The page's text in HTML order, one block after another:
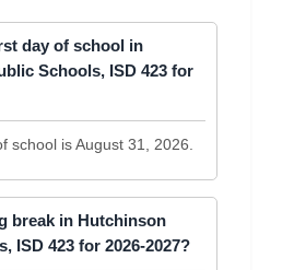
day of school in
Schools, ISD 423 for
school is August 31, 2026.
break in Hutchinson
ISD 423 for 2026-2027?